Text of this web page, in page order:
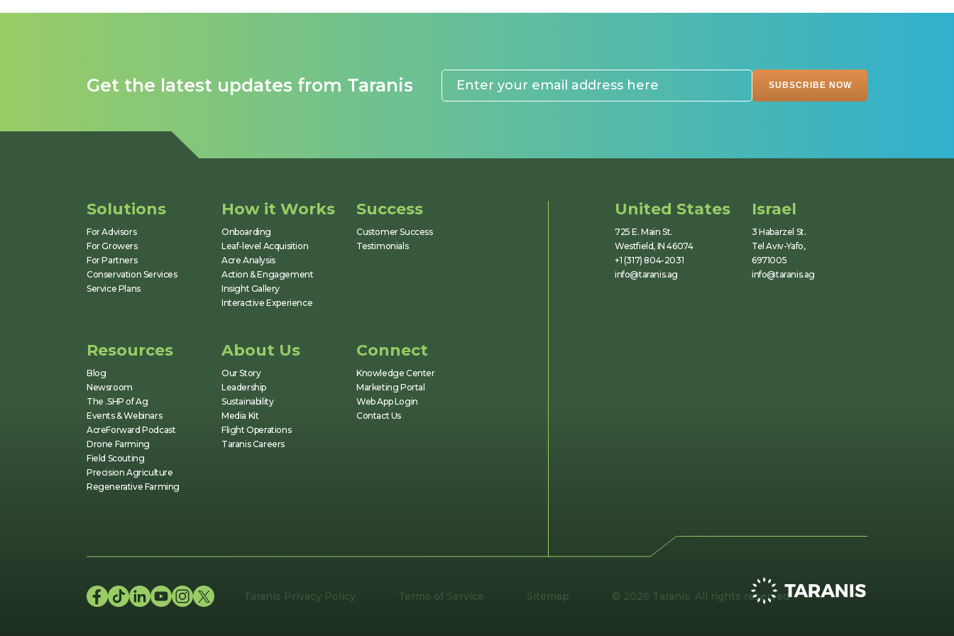
identify issues, allocate
Get the latest updates from Taranis
Solutions
For Advisors
For Growers
For Partners
Conservation Services
Service Plans
How it Works
Onboarding
Leaf-level Acquisition
Acre Analysis
Action & Engagement
Insight Gallery
Interactive Experience
Success
Customer Success
Testimonials
Resources
Blog
Newsroom
The .SHP of Ag
Events & Webinars
AcreForward Podcast
Drone Farming
Field Scouting
Precision Agriculture
Regenerative Farming
About Us
Our Story
Leadership
Sustainability
Media Kit
Flight Operations
Taranis Careers
Connect
Knowledge Center
Marketing Portal
Web App Login
Contact Us
United States
725 E. Main St.
Westfield, IN 46074
+1 (317) 804-2031
info@taranis.ag
Israel
3 Habarzel St.
Tel Aviv-Yafo,
6971005
info@taranis.ag
Taranis Privacy Policy Terms of Service Sitemap © 2026 Taranis. All rights reserved.